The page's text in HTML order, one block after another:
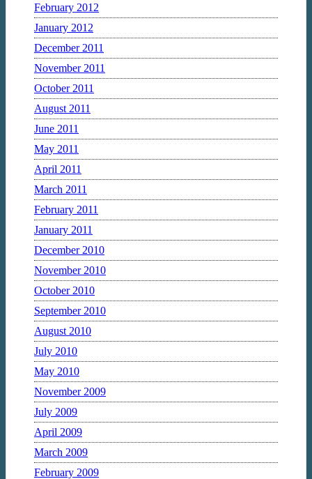
February 2012
January 2012
December 2011
November 2011
October 2011
August 2011
June 2011
May 2011
April 2011
March 2011
February 2011
January 2011
December 2010
November 2010
October 2010
September 2010
August 2010
July 2010
May 2010
November 2009
July 2009
April 2009
March 2009
February 2009